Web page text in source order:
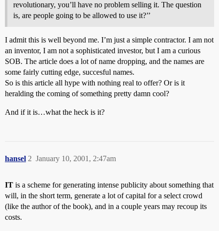
revolutionary, you’ll have no problem selling it. The question
is, are people going to be allowed to use it?’’
I admit this is well beyond me. I’m just a simple contractor. I am not
an inventor, I am not a sophisticated investor, but I am a curious
SOB. The article does a lot of name dropping, and the names are
some fairly cutting edge, succesful names.
So is this article all hype with nothing real to offer? Or is it
heralding the coming of something pretty damn cool?
And if it is…what the heck is it?
hansel January 10, 2001, 2:47am
2
IT is a scheme for generating intense publicity about something that
will, in the short term, generate a lot of capital for a select crowd
(like the author of the book), and in a couple years may recoup its
costs.